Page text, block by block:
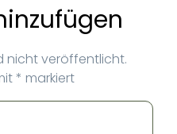
nicht veröffentlicht.
* markiert